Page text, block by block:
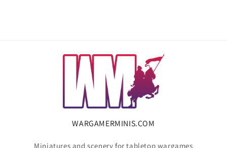
WARGAMERMINIS.COM
Miniatures and scenery for tabletop wargames